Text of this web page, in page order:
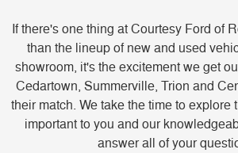
If there's one thing at Courtesy Ford of
than the lineup of new and used
showroom, it's the excitement we get
Cedartown, Summerville, Trion and
their match. We take the time to explore
important to you and our
answer all of your